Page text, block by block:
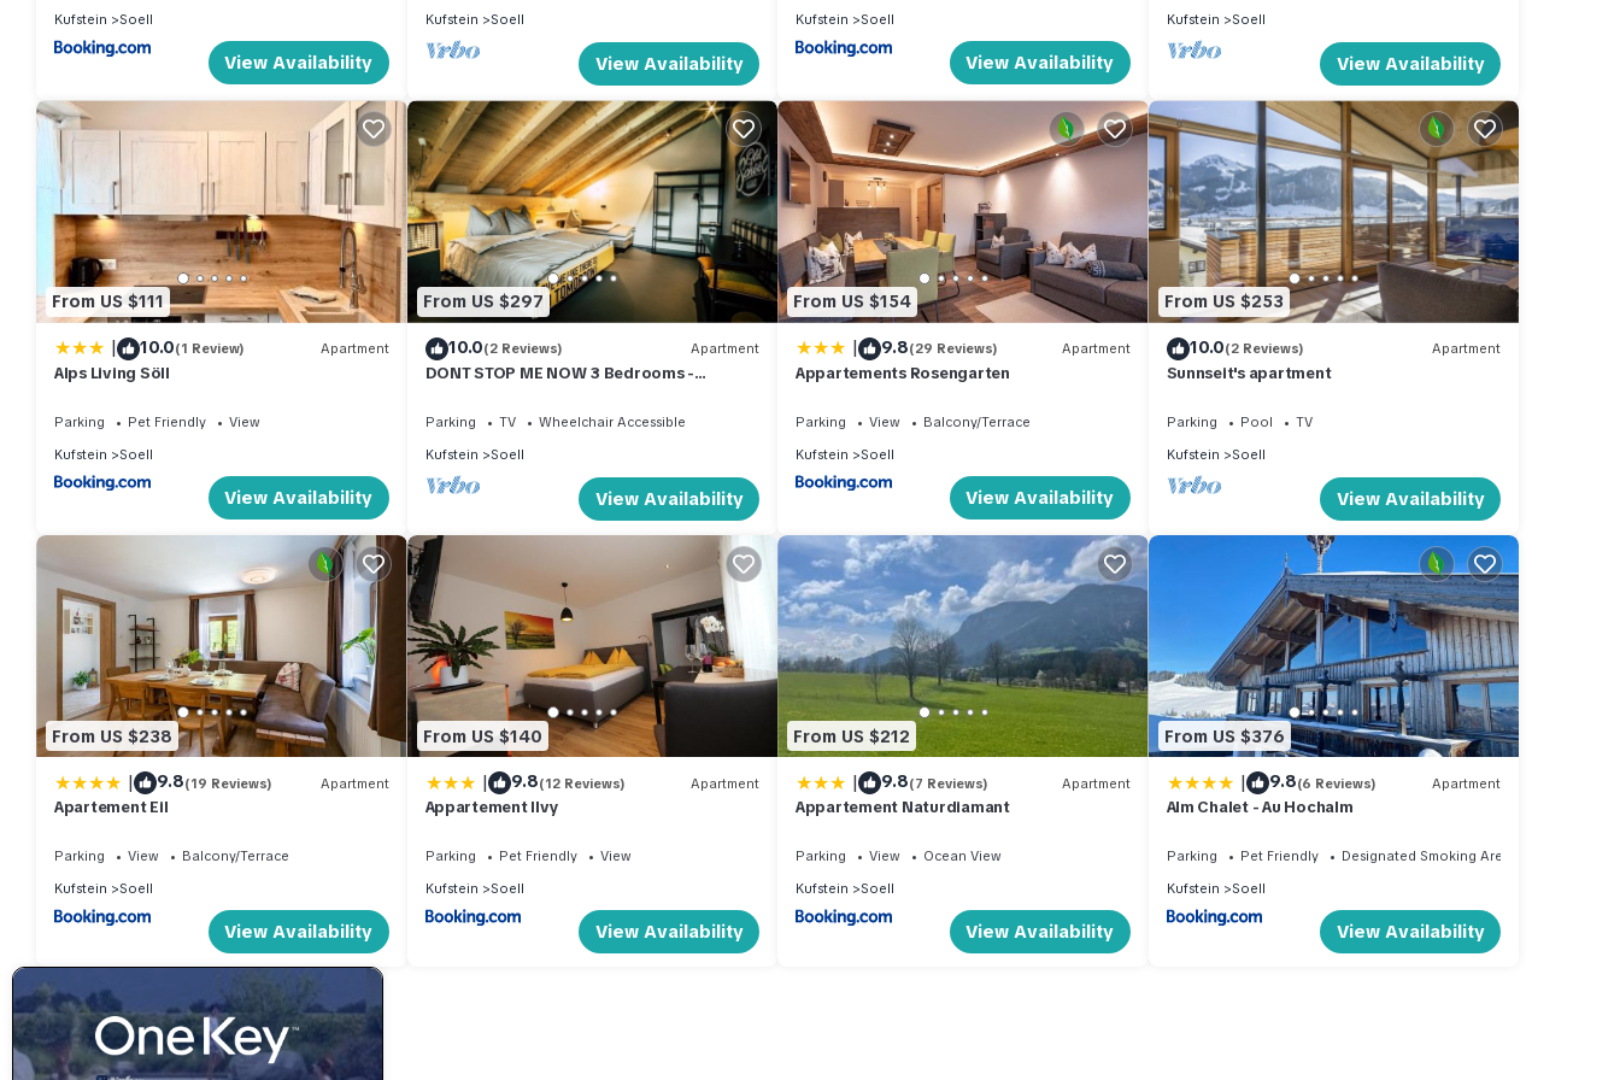
Kufstein
Soell
View Availability
Kufstein
Soell
View Availability
Kufstein
Soell
View Availability
Kufstein
Soell
View Availability
From US $111
| 10.0(1 Review) Apartment
Alps Living Söll
Parking Pet Friendly
View
Kufstein
Soell
View Availability
From US $297
10.0(2 Reviews) Apartment
DONT STOP ME NOW 3 Bedrooms -
Parking TV
Wheelchair Accessible
Kufstein
Soell
View Availability
From US $154
| 9.8(29 Reviews) Apartment
Appartements Rosengarten
Parking View
Balcony/Terrace
Kufstein
Soell
View Availability
From US $253
10.0(2 Reviews) Apartment
Sunnseit's apartment
Parking Pool
TV
Kufstein
Soell
View Availability
From US $238
| 9.8(19 Reviews) Apartment
Apartement Eil
Parking View
Balcony/Terrace
Kufstein
Soell
View Availability
From US $140
| 9.8(12 Reviews) Apartment
Appartement Ilvy
Parking Pet Friendly
View
Kufstein
Soell
View Availability
From US $212
| 9.8(7 Reviews) Apartment
Appartement Naturdiamant
Parking View
Ocean View
Kufstein
Soell
View Availability
From US $376
| 9.8(6 Reviews) Apartment
Alm Chalet - Au Hochalm
Parking Pet Friendly
Designated Smoking Area
Kufstein
Soell
View Availability